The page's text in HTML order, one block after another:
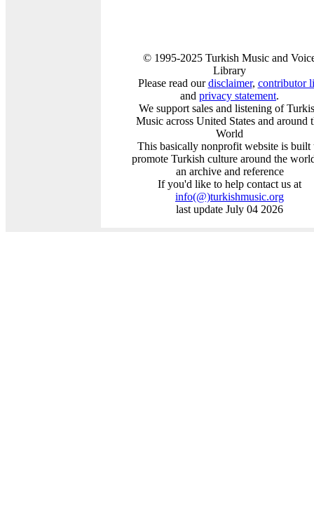
© 1995-2025 Turkish Music and
Library
Please read ourdisclaimer, contributor
and privacy statement.
We support sales and listening of
Music across United States and around
World
This basically nonprofit website is built
promote Turkish culture around the
an archive and reference
If you'd like to help contact us at
info(@)turkishmusic.org
last update July 04 2026